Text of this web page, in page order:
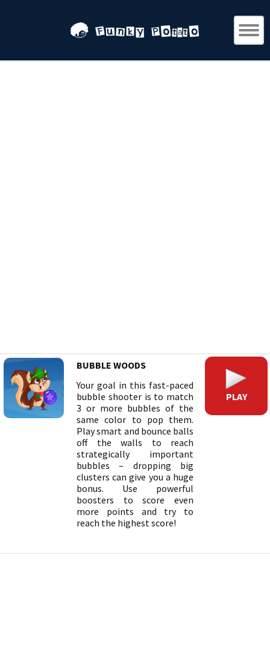
BUBBLE WOODS
Your goal in this fast-paced
bubble shooter is to match
3 or more bubbles of the
same color to pop them.
Play smart and bounce balls
off the walls to reach
strategically important
bubbles – dropping big
clusters can give you a huge
bonus. Use powerful
boosters to score even
more points and try to
reach the highest score!
PLAY